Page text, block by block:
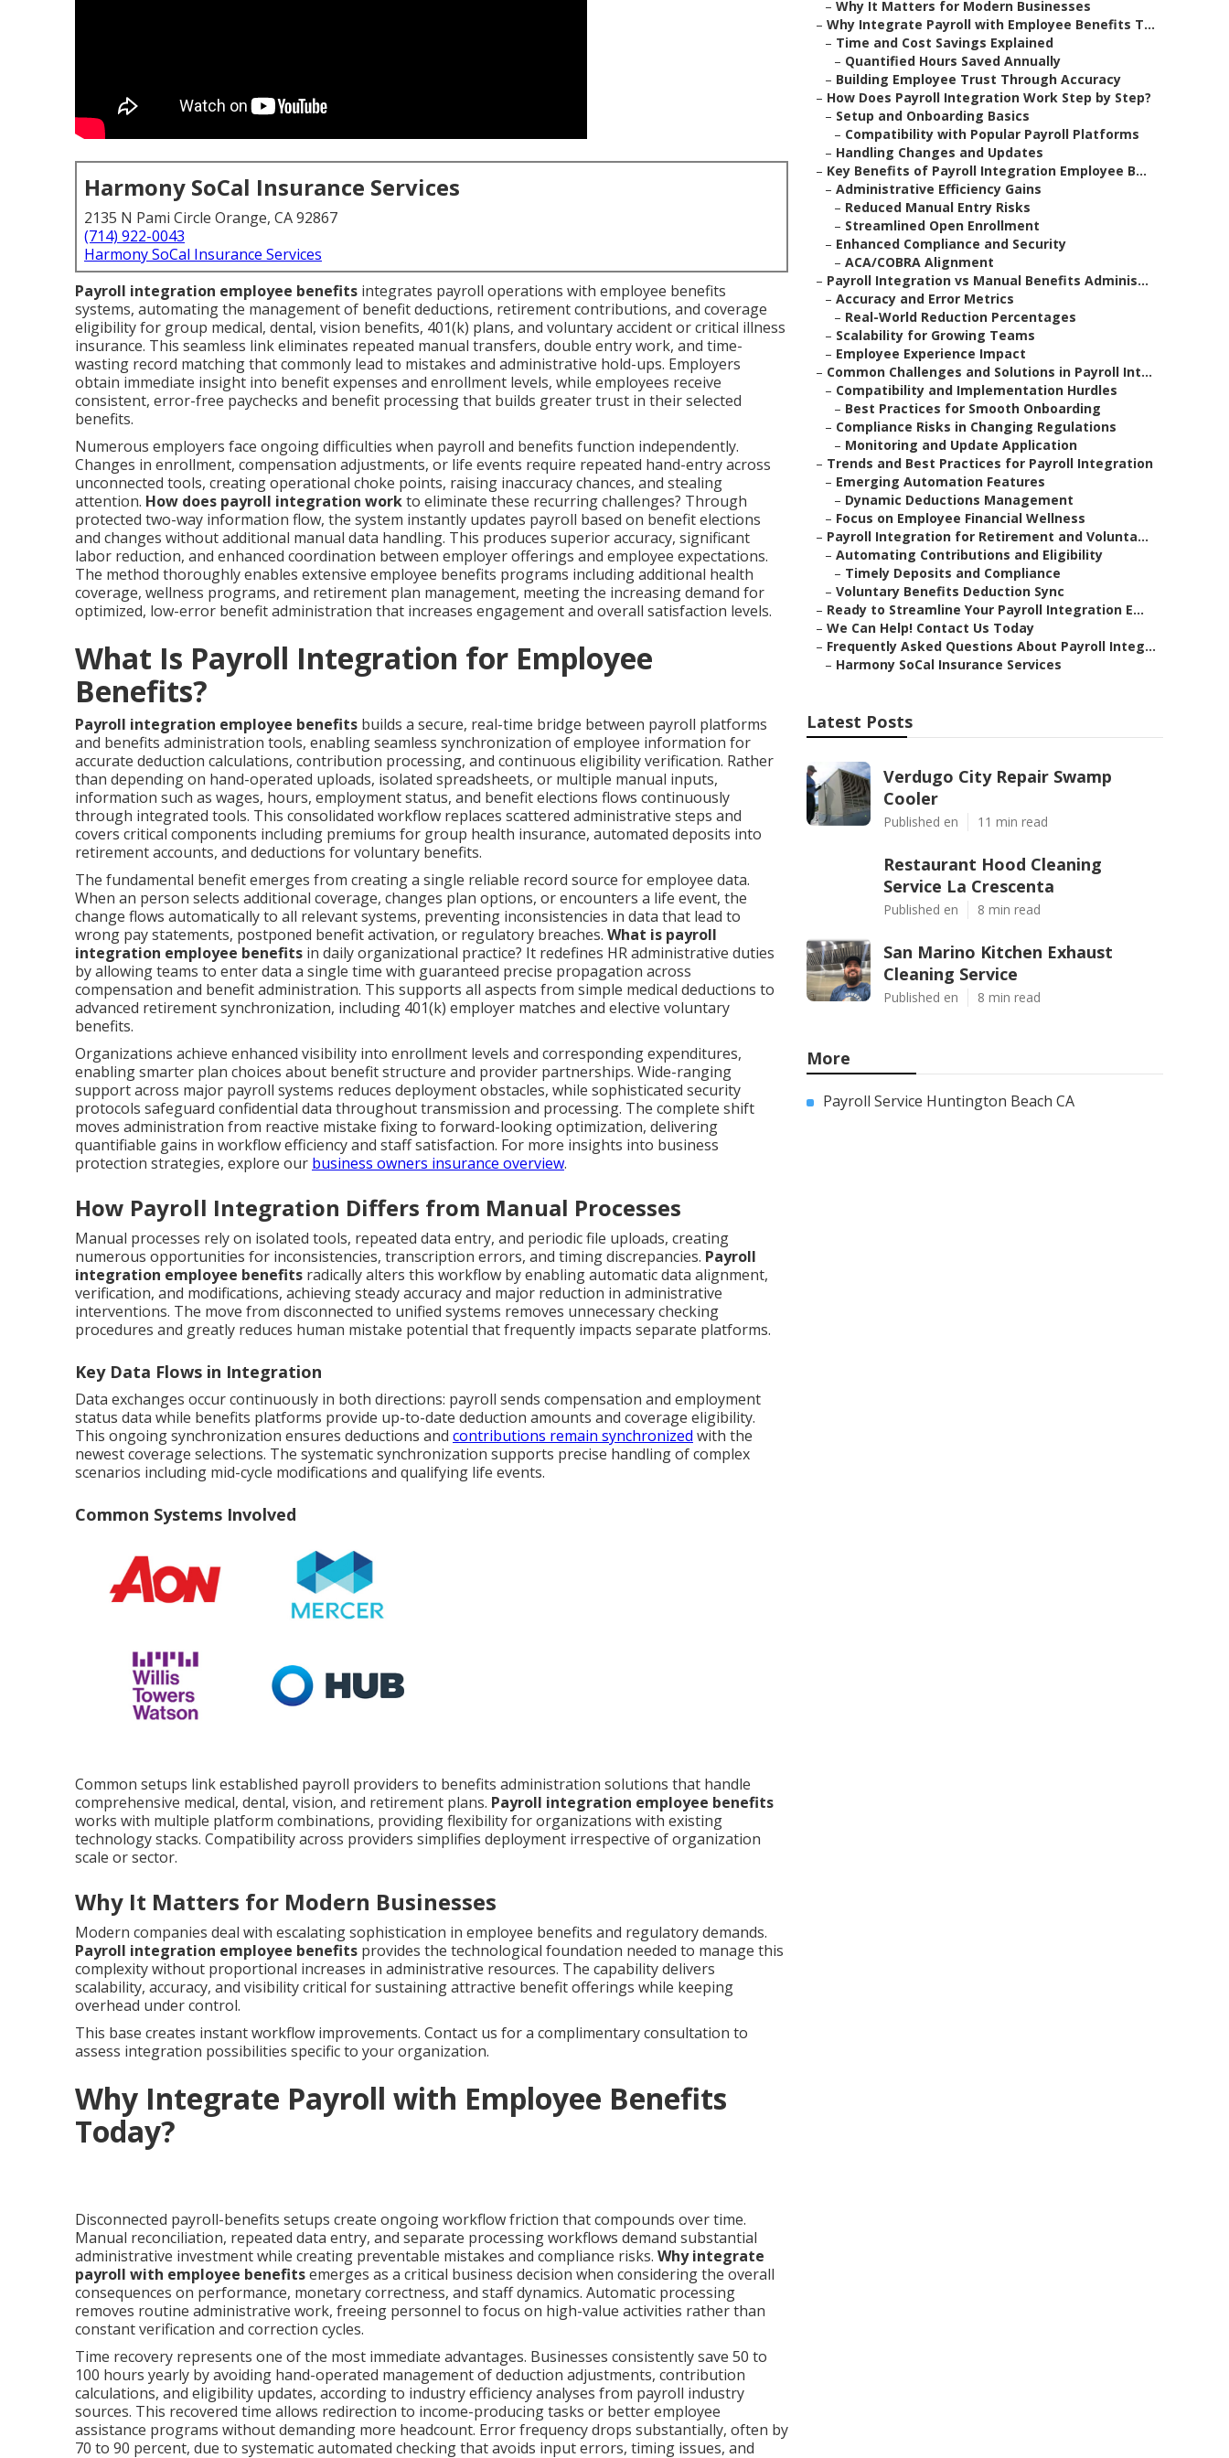
Harmony SoCal Insurance Services
2135 N Pami Circle Orange, CA 92867
(714) 922-0043
Harmony SoCal Insurance Services
Payroll integration employee benefits integrates payroll operations with employee benefits
systems, automating the management of benefit deductions, retirement contributions, and coverage
eligibility for group medical, dental, vision benefits, 401(k) plans, and voluntary accident or critical illness
insurance. This seamless link eliminates repeated manual transfers, double entry work, and time-
wasting record matching that commonly lead to mistakes and administrative hold-ups. Employers
obtain immediate insight into benefit expenses and enrollment levels, while employees receive
consistent, error-free paychecks and benefit processing that builds greater trust in their selected
benefits.
Numerous employers face ongoing difficulties when payroll and benefits function independently.
Changes in enrollment, compensation adjustments, or life events require repeated hand-entry across
unconnected tools, creating operational choke points, raising inaccuracy chances, and stealing
attention. How does payroll integration workto eliminate these recurring challenges? Through
protected two-way information flow, the system instantly updates payroll based on benefit elections
and changes without additional manual data handling. This produces superior accuracy, significant
labor reduction, and enhanced coordination between employer offerings and employee expectations.
The method thoroughly enables extensive employee benefits programs including additional health
coverage, wellness programs, and retirement plan management, meeting the increasing demand for
optimized, low-error benefit administration that increases engagement and overall satisfaction levels.
What Is Payroll Integration for Employee
Benefits?
Payroll integration employee benefits builds a secure, real-time bridge between payroll platforms
and benefits administration tools, enabling seamless synchronization of employee information for
accurate deduction calculations, contribution processing, and continuous eligibility verification. Rather
than depending on hand-operated uploads, isolated spreadsheets, or multiple manual inputs,
information such as wages, hours, employment status, and benefit elections flows continuously
through integrated tools. This consolidated workflow replaces scattered administrative steps and
covers critical components including premiums for group health insurance, automated deposits into
retirement accounts, and deductions for voluntary benefits.
The fundamental benefit emerges from creating a single reliable record source for employee data.
When an person selects additional coverage, changes plan options, or encounters a life event, the
change flows automatically to all relevant systems, preventing inconsistencies in data that lead to
wrong pay statements, postponed benefit activation, or regulatory breaches. What is payroll
integration employee benefits in daily organizational practice? It redefines HR administrative duties
by allowing teams to enter data a single time with guaranteed precise propagation across
compensation and benefit administration. This supports all aspects from simple medical deductions to
advanced retirement synchronization, including 401(k) employer matches and elective voluntary
benefits.
Organizations achieve enhanced visibility into enrollment levels and corresponding expenditures,
enabling smarter plan choices about benefit structure and provider partnerships. Wide-ranging
support across major payroll systems reduces deployment obstacles, while sophisticated security
protocols safeguard confidential data throughout transmission and processing. The complete shift
moves administration from reactive mistake fixing to forward-looking optimization, delivering
quantifiable gains in workflow efficiency and staff satisfaction. For more insights into business
protection strategies, explore our business owners insurance overview.
How Payroll Integration Differs from Manual Processes
Manual processes rely on isolated tools, repeated data entry, and periodic file uploads, creating
numerous opportunities for inconsistencies, transcription errors, and timing discrepancies. Payroll
integration employee benefits radically alters this workflow by enabling automatic data alignment,
verification, and modifications, achieving steady accuracy and major reduction in administrative
interventions. The move from disconnected to unified systems removes unnecessary checking
procedures and greatly reduces human mistake potential that frequently impacts separate platforms.
Key Data Flows in Integration
Data exchanges occur continuously in both directions: payroll sends compensation and employment
status data while benefits platforms provide up-to-date deduction amounts and coverage eligibility.
This ongoing synchronization ensures deductions and contributions remain synchronized with the
newest coverage selections. The systematic synchronization supports precise handling of complex
scenarios including mid-cycle modifications and qualifying life events.
Common Systems Involved
Common setups link established payroll providers to benefits administration solutions that handle
comprehensive medical, dental, vision, and retirement plans. Payroll integration employee benefits
works with multiple platform combinations, providing flexibility for organizations with existing
technology stacks. Compatibility across providers simplifies deployment irrespective of organization
scale or sector.
Why It Matters for Modern Businesses
Modern companies deal with escalating sophistication in employee benefits and regulatory demands.
Payroll integration employee benefits provides the technological foundation needed to manage this
complexity without proportional increases in administrative resources. The capability delivers
scalability, accuracy, and visibility critical for sustaining attractive benefit offerings while keeping
overhead under control.
This base creates instant workflow improvements. Contact us for a complimentary consultation to
assess integration possibilities specific to your organization.
Why Integrate Payroll with Employee Benefits
Today?
Disconnected payroll-benefits setups create ongoing workflow friction that compounds over time.
Manual reconciliation, repeated data entry, and separate processing workflows demand substantial
administrative investment while creating preventable mistakes and compliance risks. Why integrate
payroll with employee benefitsemerges as a critical business decision when considering the overall
consequences on performance, monetary correctness, and staff dynamics. Automatic processing
removes routine administrative work, freeing personnel to focus on high-value activities rather than
constant verification and correction cycles.
Time recovery represents one of the most immediate advantages. Businesses consistently save 50 to
100 hours yearly by avoiding hand-operated management of deduction adjustments, contribution
calculations, and eligibility updates, according to industry efficiency analyses from payroll industry
sources. This recovered time allows redirection to income-producing tasks or better employee
assistance programs without demanding more headcount. Error frequency drops substantially, often by
70 to 90 percent, due to systematic automated checking that avoids input errors, timing issues, and
– Why It Matters for Modern Businesses
– Why Integrate Payroll with Employee Benefits T...
– Time and Cost Savings Explained
– Quantified Hours Saved Annually
– Building Employee Trust Through Accuracy
– How Does Payroll Integration Work Step by Step?
– Setup and Onboarding Basics
– Compatibility with Popular Payroll Platforms
– Handling Changes and Updates
– Key Benefits of Payroll Integration Employee B...
– Administrative Efficiency Gains
– Reduced Manual Entry Risks
– Streamlined Open Enrollment
– Enhanced Compliance and Security
– ACA/COBRA Alignment
– Payroll Integration vs Manual Benefits Adminis...
– Accuracy and Error Metrics
– Real-World Reduction Percentages
– Scalability for Growing Teams
– Employee Experience Impact
– Common Challenges and Solutions in Payroll Int...
– Compatibility and Implementation Hurdles
– Best Practices for Smooth Onboarding
– Compliance Risks in Changing Regulations
– Monitoring and Update Application
– Trends and Best Practices for Payroll Integration
– Emerging Automation Features
– Dynamic Deductions Management
– Focus on Employee Financial Wellness
– Payroll Integration for Retirement and Volunta...
– Automating Contributions and Eligibility
– Timely Deposits and Compliance
– Voluntary Benefits Deduction Sync
– Ready to Streamline Your Payroll Integration E...
– We Can Help! Contact Us Today
– Frequently Asked Questions About Payroll Integ...
– Harmony SoCal Insurance Services
Latest Posts
Verdugo City Repair Swamp
Cooler
Published en 11 min read
Restaurant Hood Cleaning
Service La Crescenta
Published en 8 min read
San Marino Kitchen Exhaust
Cleaning Service
Published en 8 min read
More
Payroll Service Huntington Beach CA